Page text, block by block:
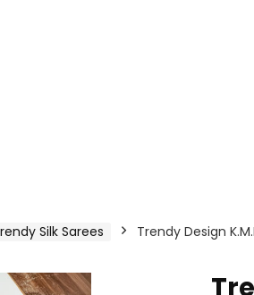
Silk Sarees Trendy Design